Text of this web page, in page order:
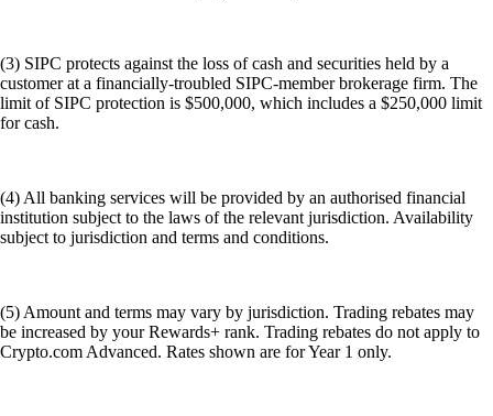
(3) SIPC protects against the loss of cash and securities held by a
customer at a financially-troubled SIPC-member brokerage firm. The
limit of SIPC protection is $500,000, which includes a $250,000 limit
for cash.
(4) All banking services will be provided by an authorised financial
institution subject to the laws of the relevant jurisdiction. Availability
subject to jurisdiction and terms and conditions.
(5) Amount and terms may vary by jurisdiction. Trading rebates may
be increased by your Rewards+ rank. Trading rebates do not apply to
Crypto.com Advanced. Rates shown are for Year 1 only.